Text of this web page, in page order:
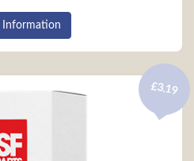
Information
£3.19